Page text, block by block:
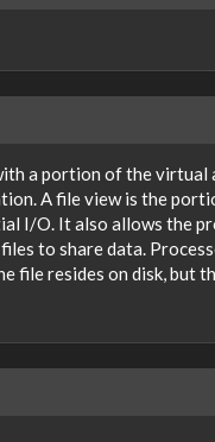
a portion of the
A file view is the
I/O. It also allows the
to share data.
file resides on disk,